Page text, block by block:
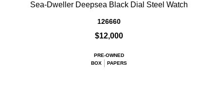
Sea-Dweller Deepsea Black Dial Steel Watch
126660
$12,000
PRE-OWNED
BOX
PAPERS